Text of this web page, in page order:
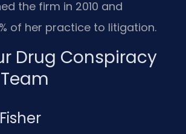
the firm in 2010 and
of her practice to litigation.
Drug Conspiracy